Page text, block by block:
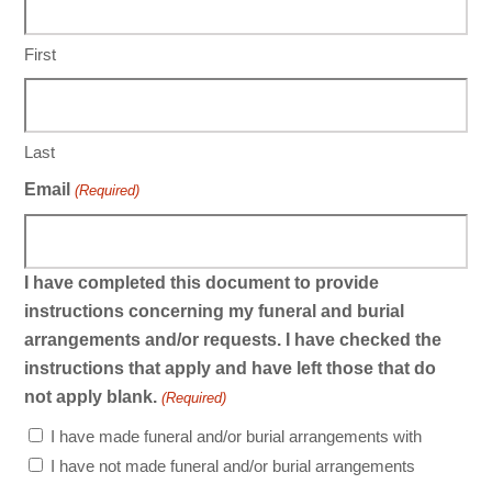
First
Last
Email (Required)
I have completed this document to provide
instructions concerning my funeral and burial
arrangements and/or requests. I have checked the
instructions that apply and have left those that do
not apply blank. (Required)
I have made funeral and/or burial arrangements with
I have not made funeral and/or burial arrangements